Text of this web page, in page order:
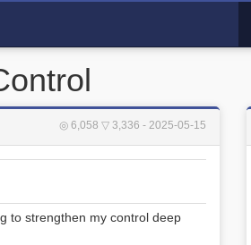
◎ 6,058 ▽ 3,336 - 2025-05-15
to strengthen my control deep